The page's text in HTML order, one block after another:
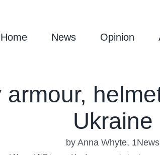
Home News Opinion
Ukraine
by Anna Whyte, 1News